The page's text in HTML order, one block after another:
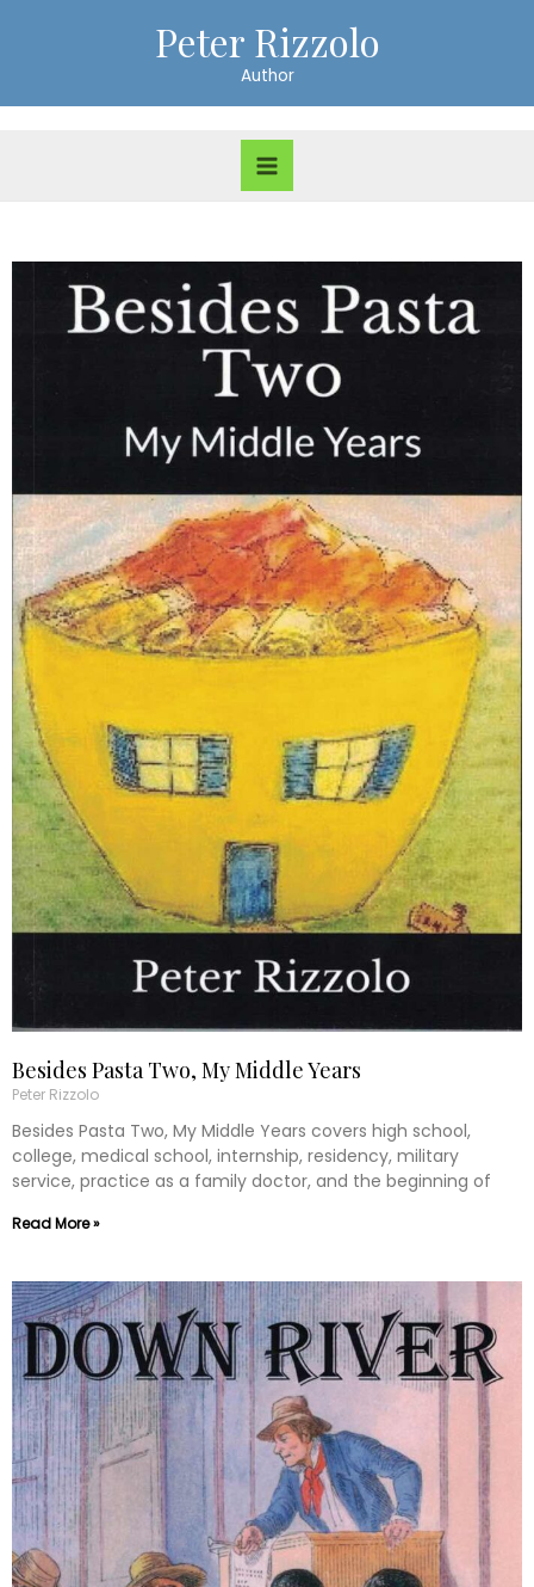
Peter Rizzolo
Author
Besides Pasta Two, My Middle Years
Peter Rizzolo
Besides Pasta Two, My Middle Years covers high school,
college, medical school, internship, residency, military
service, practice as a family doctor, and the beginning of
Read More »